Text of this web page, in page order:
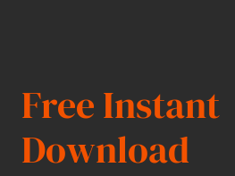
Free Instant
Download